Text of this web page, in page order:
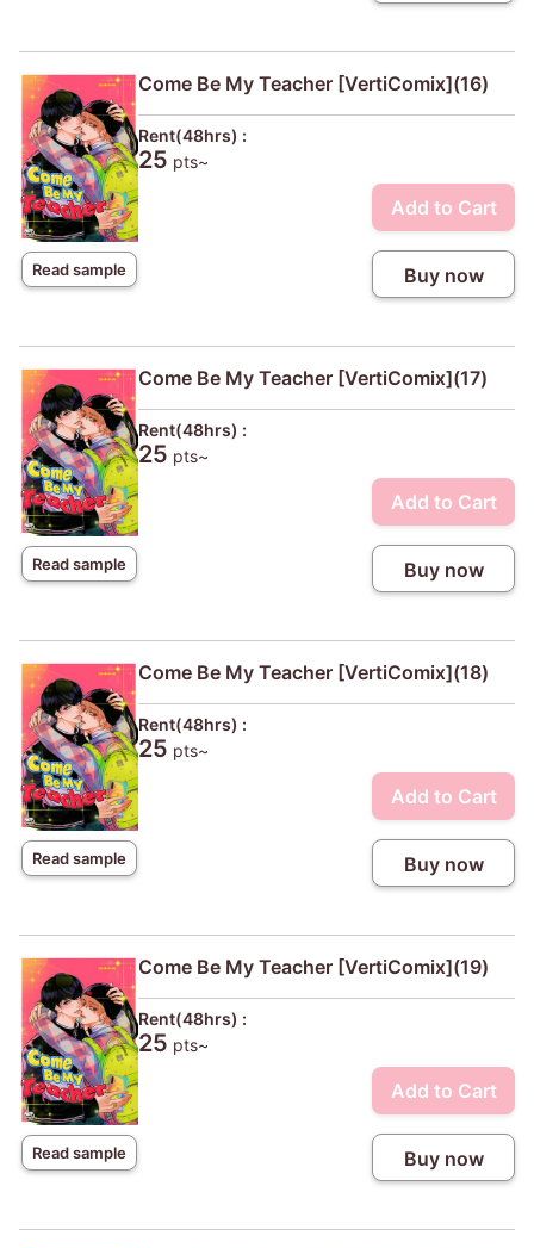
Read sample
Come Be My Teacher [VertiComix](16)
Rent(48hrs) :
25 pts~
Add to Cart
Buy now
Read sample
Come Be My Teacher [VertiComix](17)
Rent(48hrs) :
25 pts~
Add to Cart
Buy now
Read sample
Come Be My Teacher [VertiComix](18)
Rent(48hrs) :
25 pts~
Add to Cart
Buy now
Read sample
Come Be My Teacher [VertiComix](19)
Rent(48hrs) :
25 pts~
Add to Cart
Buy now